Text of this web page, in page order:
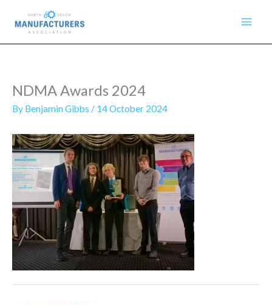
content
NDMA Awards 2024
By Benjamin Gibbs / 14 October 2024